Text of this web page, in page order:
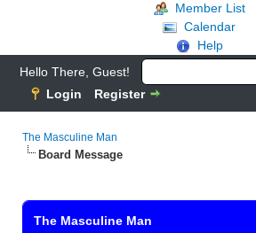
Member List
Calendar
Help
Hello There, Guest!
Login
Register
The Masculine Man
Board Message
The Masculine Man